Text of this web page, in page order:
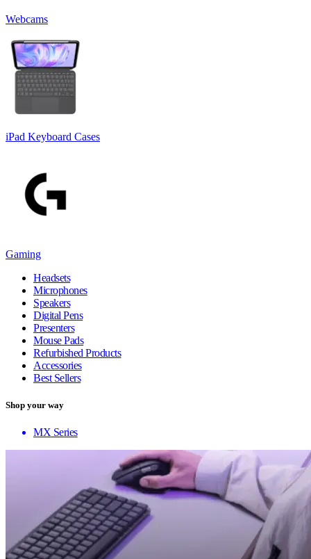
Webcams
iPad Keyboard Cases
Gaming
Headsets
Microphones
Speakers
Digital Pens
Presenters
Mouse Pads
Refurbished Products
Accessories
Best Sellers
Shop your way
MX Series